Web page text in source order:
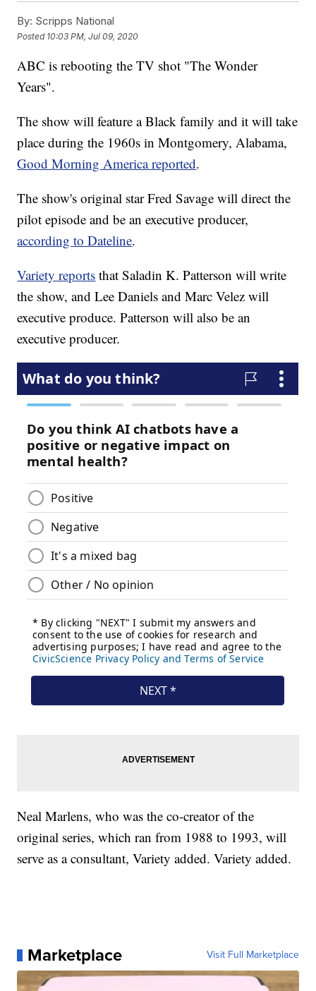
By: Scripps National
Posted 10:03 PM, Jul 09, 2020
ABC is rebooting the TV shot "The Wonder
Years".
The show will feature a Black family and it will take
place during the 1960s in Montgomery, Alabama,
Good Morning America reported.
The show's original star Fred Savage will direct the
pilot episode and be an executive producer,
according to Dateline.
Variety reports that Saladin K. Patterson will write
the show, and Lee Daniels and Marc Velez will
executive produce. Patterson will also be an
executive producer.
Neal Marlens, who was the co-creator of the
original series, which ran from 1988 to 1993, will
serve as a consultant, Variety added. Variety added.
Marketplace Visit Full Marketplace